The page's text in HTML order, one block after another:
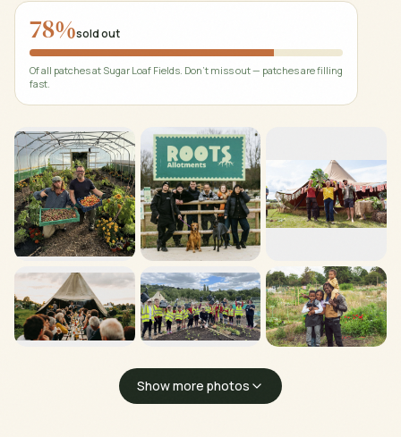
78%sold out
Of all patches at Sugar Loaf Fields. Don't miss out — patches are filling
fast.
Show more photos